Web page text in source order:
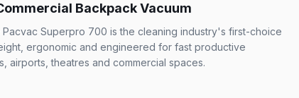
Backpack Vacuum
Pacvac Superpro 700 is the cleaning industry's first-choice
ergonomic and engineered for fast productive
airports, theatres and commercial spaces.